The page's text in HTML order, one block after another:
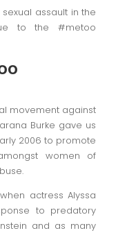
assault in the
to the #metoo
movement against
Burke gave us
2006 to promote
women of
actress Alyssa
to predatory
and as many